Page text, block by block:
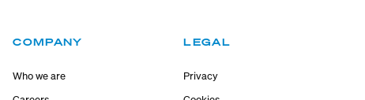
COMPANY
Who we are
LEGAL
Privacy